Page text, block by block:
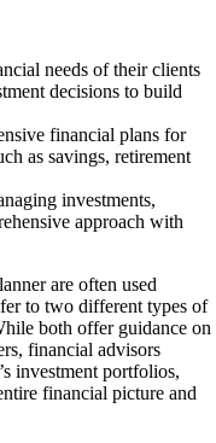
needs of their clients
decisions to build
financial plans for
as savings, retirement
investments,
approach with
are often used
to two different types of
both offer guidance on
financial advisors
investment portfolios,
financial picture and